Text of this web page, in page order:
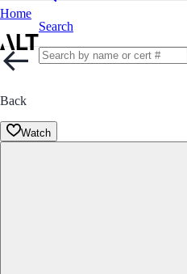
Home
Search
Back
Watch